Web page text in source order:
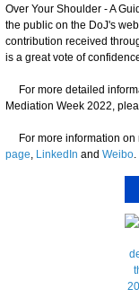
Over Your Shoulder - A
the public on the DoJ's
contribution received
is a great vote of
For more detailed
Mediation Week 2022,
For more information on
page, LinkedIn and Weibo.